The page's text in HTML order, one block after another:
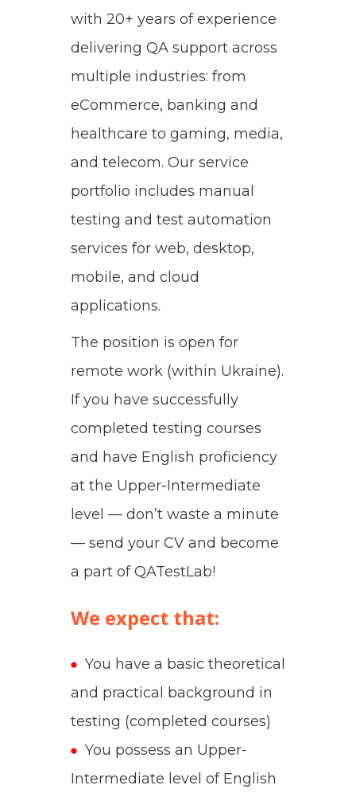
with 20+ years of experience
delivering QA support across
multiple industries: from
eCommerce, banking and
healthcare to gaming, media,
and telecom. Our service
portfolio includes manual
testing and test automation
services for web, desktop,
mobile, and cloud
applications.
The position is open for
remote work (within Ukraine).
If you have successfully
completed testing courses
and have English proficiency
at the Upper-Intermediate
level — don’t waste a minute
— send your CV and become
a part of QATestLab!
We expect that:
You have a basic theoretical
and practical background in
testing (completed courses)
You possess an Upper-
Intermediate level of English